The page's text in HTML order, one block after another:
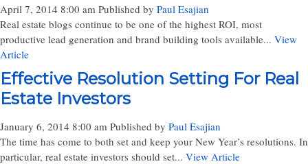
April 7, 2014 8:00 am Published by Paul Esajian
Real estate blogs continue to be one of the highest ROI, most
productive lead generation and brand building tools available... View
Article
Effective Resolution Setting For Real
Estate Investors
January 6, 2014 8:00 am Published by Paul Esajian
The time has come to both set and keep your New Year’s resolutions. In
particular, real estate investors should set... View Article